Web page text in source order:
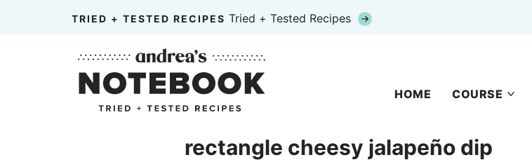
TRIED + TESTED RECIPES Tried + Tested Recipes
HOME COURSE
rectangle cheesy jalapeño dip